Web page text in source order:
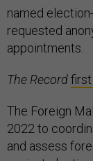
named
requested
appointments.
The Record
The Foreign
2022 to
and assess